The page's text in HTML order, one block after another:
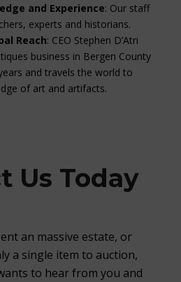
and Experience: Our staff
experts and historians.
Reach: CEO Stephen D’Atri
business in Bergen County
and travels the world to
of art and artifacts.
Us Today
an massive estate, or
a single item to auction,
to hear from you and